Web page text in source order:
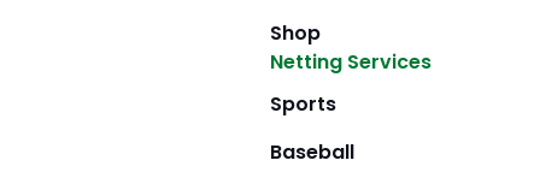
Shop
Netting Services
Sports
Baseball